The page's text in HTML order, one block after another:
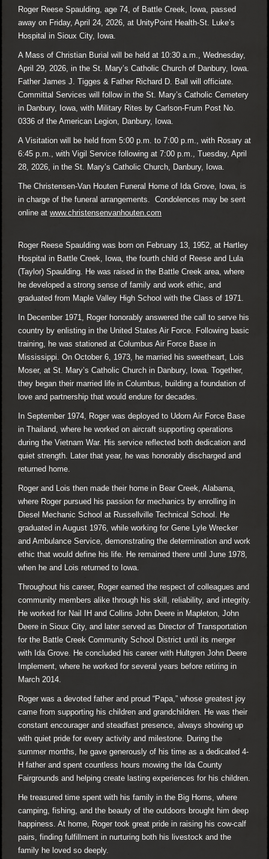
Roger Reese Spaulding, age 74, of Battle Creek, Iowa, passed
away on Friday, April 24, 2026, at UnityPoint Health-St. Luke’s
Hospital in Sioux City, Iowa.
A Mass of Christian Burial will be held at 10:30 a.m., Wednesday,
April 29, 2026, in the St. Mary’s Catholic Church of Danbury, Iowa.
Father James J. Tigges & Father Richard D. Ball will officiate.
Committal Services will follow in the St. Mary’s Catholic Cemetery
in Danbury, Iowa, with Military Rites by Carlson-Frum Post No.
0336 of the American Legion, Danbury, Iowa.
A Visitation will be held from 5:00 p.m. to 7:00 p.m., with Rosary at
6:45 p.m., with Vigil Service following at 7:00 p.m., Tuesday, April
28, 2026, in the St. Mary’s Catholic Church, Danbury, Iowa.
The Christensen-Van Houten Funeral Home of Ida Grove, Iowa, is
in charge of the funeral arrangements. Condolences may be sent
online at www.christensenvanhouten.com
Roger Reese Spaulding was born on February 13, 1952, at Hartley
Hospital in Battle Creek, Iowa, the fourth child of Reese and Lula
(Taylor) Spaulding. He was raised in the Battle Creek area, where
he developed a strong sense of family and work ethic, and
graduated from Maple Valley High School with the Class of 1971.
In December 1971, Roger honorably answered the call to serve his
country by enlisting in the United States Air Force. Following basic
training, he was stationed at Columbus Air Force Base in
Mississippi. On October 6, 1973, he married his sweetheart, Lois
Moser, at St. Mary’s Catholic Church in Danbury, Iowa. Together,
they began their married life in Columbus, building a foundation of
love and partnership that would endure for decades.
In September 1974, Roger was deployed to Udorn Air Force Base
in Thailand, where he worked on aircraft supporting operations
during the Vietnam War. His service reflected both dedication and
quiet strength. Later that year, he was honorably discharged and
returned home.
Roger and Lois then made their home in Bear Creek, Alabama,
where Roger pursued his passion for mechanics by enrolling in
Diesel Mechanic School at Russellville Technical School. He
graduated in August 1976, while working for Gene Lyle Wrecker
and Ambulance Service, demonstrating the determination and work
ethic that would define his life. He remained there until June 1978,
when he and Lois returned to Iowa.
Throughout his career, Roger earned the respect of colleagues and
community members alike through his skill, reliability, and integrity.
He worked for Nail IH and Collins John Deere in Mapleton, John
Deere in Sioux City, and later served as Director of Transportation
for the Battle Creek Community School District until its merger
with Ida Grove. He concluded his career with Hultgren John Deere
Implement, where he worked for several years before retiring in
March 2014.
Roger was a devoted father and proud “Papa,” whose greatest joy
came from supporting his children and grandchildren. He was their
constant encourager and steadfast presence, always showing up
with quiet pride for every activity and milestone. During the
summer months, he gave generously of his time as a dedicated 4-
H father and spent countless hours mowing the Ida County
Fairgrounds and helping create lasting experiences for his children.
He treasured time spent with his family in the Big Horns, where
camping, fishing, and the beauty of the outdoors brought him deep
happiness. At home, Roger took great pride in raising his cow-calf
pairs, finding fulfillment in nurturing both his livestock and the
family he loved so deeply.